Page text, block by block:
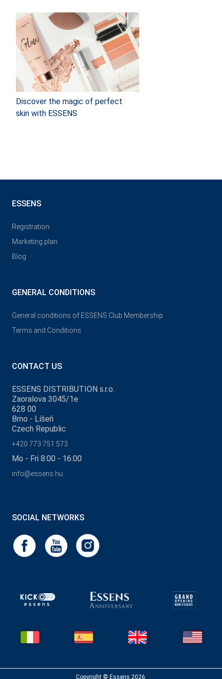
Discover the magic of perfect
skin with ESSENS
ESSENS
Registration
Marketing plan
Blog
GENERAL CONDITIONS
General conditions of ESSENS Club Membership
Terms and Conditions
CONTACT US
ESSENS DISTRIBUTION s.r.o.
Zaoralova 3045/1e
628 00
Brno - Líšeň
Czech Republic
+420 773 751 573
Mo - Fri 8:00 - 16:00
info@essens.hu
SOCIAL NETWORKS
Copyright © Essens 2026.